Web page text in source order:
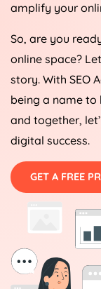
amplify your
So, are you
online space?
story. With SEO
being a name to
and together,
digital success.
GET A FREE